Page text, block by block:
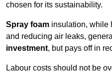
chosen for its sustainability.
Spray foam insulation, while
and reducing air leaks,
investment, but pays off in
Labour costs should not be